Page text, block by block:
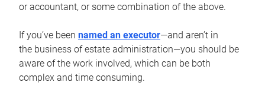
or accountant, or some combination of the above.
If you’ve been named an executor—and aren’t in
the business of estate administration—you should be
aware of the work involved, which can be both
complex and time consuming.